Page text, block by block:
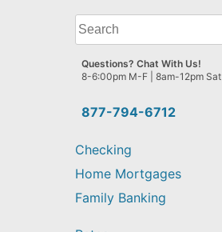
What
can
we
help
find?
877-794-6712
Questions? Chat With Us!
8-6:00pm M-F | 8am-12pm Sat
Checking
Home Mortgages
Family Banking